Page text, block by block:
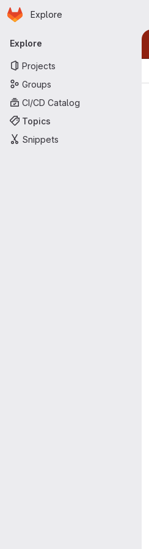
Skip to main content
Homepage
Explore
Primary navigation
Explore
Projects
Groups
CI/CD Catalog
Topics
Snippets